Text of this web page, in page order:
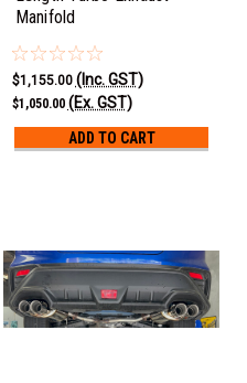
Manifold
$1,155.00 (Inc. GST)
$1,050.00 (Ex. GST)
ADD TO CART